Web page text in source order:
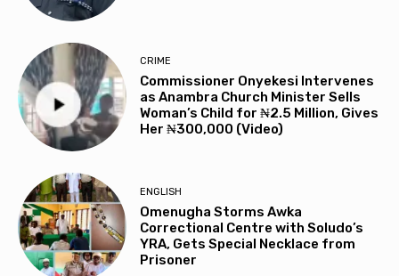
CRIME
Commissioner Onyekesi Intervenes
as Anambra Church Minister Sells
Woman’s Child for ₦2.5 Million, Gives
Her ₦300,000 (Video)
ENGLISH
Omenugha Storms Awka
Correctional Centre with Soludo’s
YRA, Gets Special Necklace from
Prisoner